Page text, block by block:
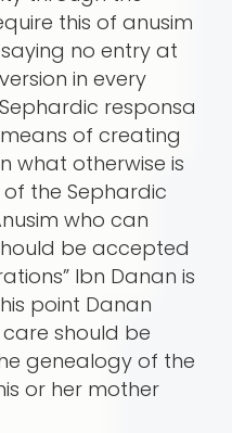
this of anusim
no entry at
in every
responsa
of creating
what otherwise is
the Sephardic
who can
be accepted
Ibn Danan is
point Danan
should be
genealogy of the
or her mother